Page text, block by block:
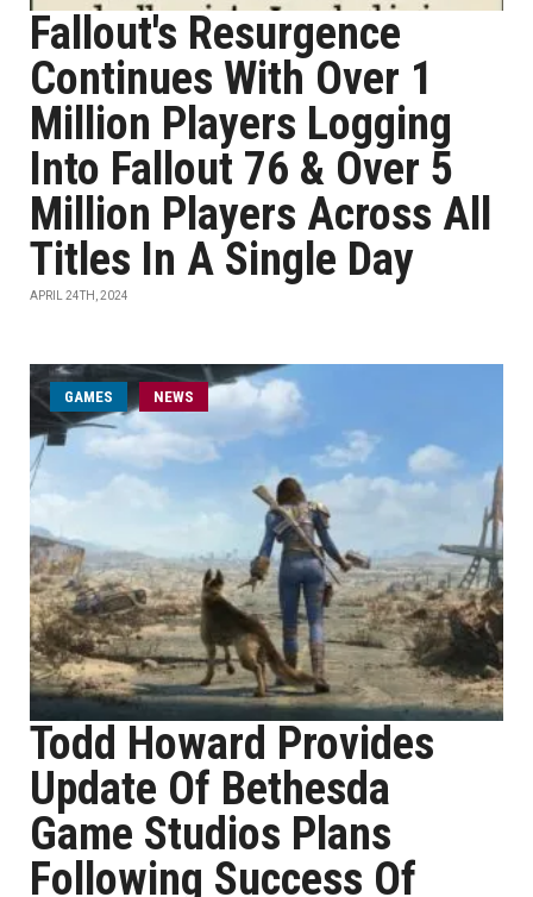
Fallout's Resurgence
Continues With Over 1
Million Players Logging
Into Fallout 76 & Over 5
Million Players Across All
Titles In A Single Day
APRIL 24TH, 2024
GAMES NEWS
Todd Howard Provides
Update Of Bethesda
Game Studios Plans
Following Success Of